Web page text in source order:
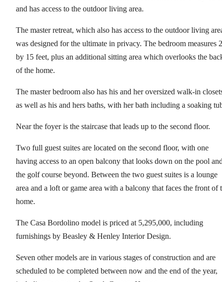
and has access to the outdoor living area.
The master retreat, which also has access to the outdoor living
was designed for the ultimate in privacy. The bedroom measures
by 15 feet, plus an additional sitting area which overlooks the
of the home.
The master bedroom also has his and her oversized walk-in
as well as his and hers baths, with her bath including a soaking
Near the foyer is the staircase that leads up to the second floor.
Two full guest suites are located on the second floor, with one
having access to an open balcony that looks down on the pool
the golf course beyond. Between the two guest suites is a lounge
area and a loft or game area with a balcony that faces the front of
home.
The Casa Bordolino model is priced at 5,295,000, including
furnishings by Beasley & Henley Interior Design.
Seven other models are in various stages of construction and are
scheduled to be completed between now and the end of the year,